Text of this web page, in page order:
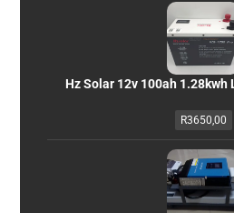
Hz Solar 12v 100ah
R3650,00